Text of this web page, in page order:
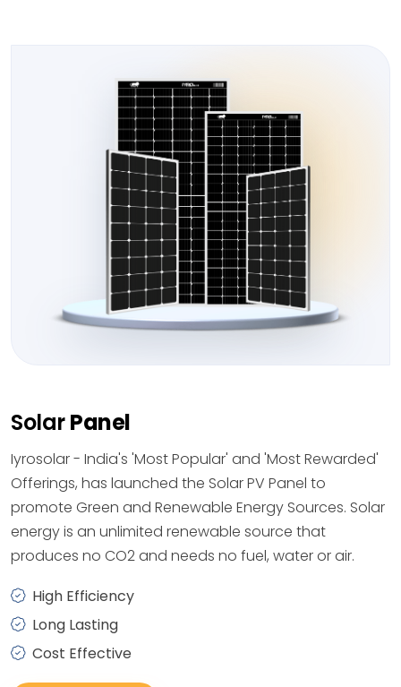
SolarPanel
Iyrosolar - India's 'Most Popular' and 'Most Rewarded'
Offerings, has launched the Solar PV Panel to
promote Green and Renewable Energy Sources. Solar
energy is an unlimited renewable source that
produces no CO2 and needs no fuel, water or air.
High Efficiency
Long Lasting
Cost Effective